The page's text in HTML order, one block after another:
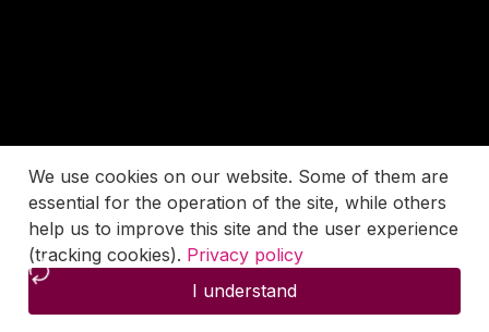
We use cookies on our website. Some of them are
essential for the operation of the site, while others
help us to improve this site and the user experience
(tracking cookies). Privacy policy
I understand